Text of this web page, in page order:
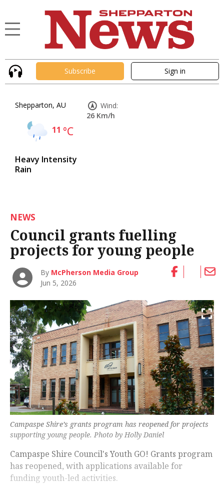
Subscribe Sign in
Shepparton, AU
11 °C
Heavy Intensity
Rain
Wind:
26 Km/h
NEWS
Council grants fuelling
projects for young people
By McPherson Media Group
Jun 5, 2026
Campaspe Shire’s grants program has reopened for projects
supporting young people. Photo by Holly Daniel
Campaspe Shire Council's Youth GO! Grants program
has reopened, with applications available for
funding youth-led activities.